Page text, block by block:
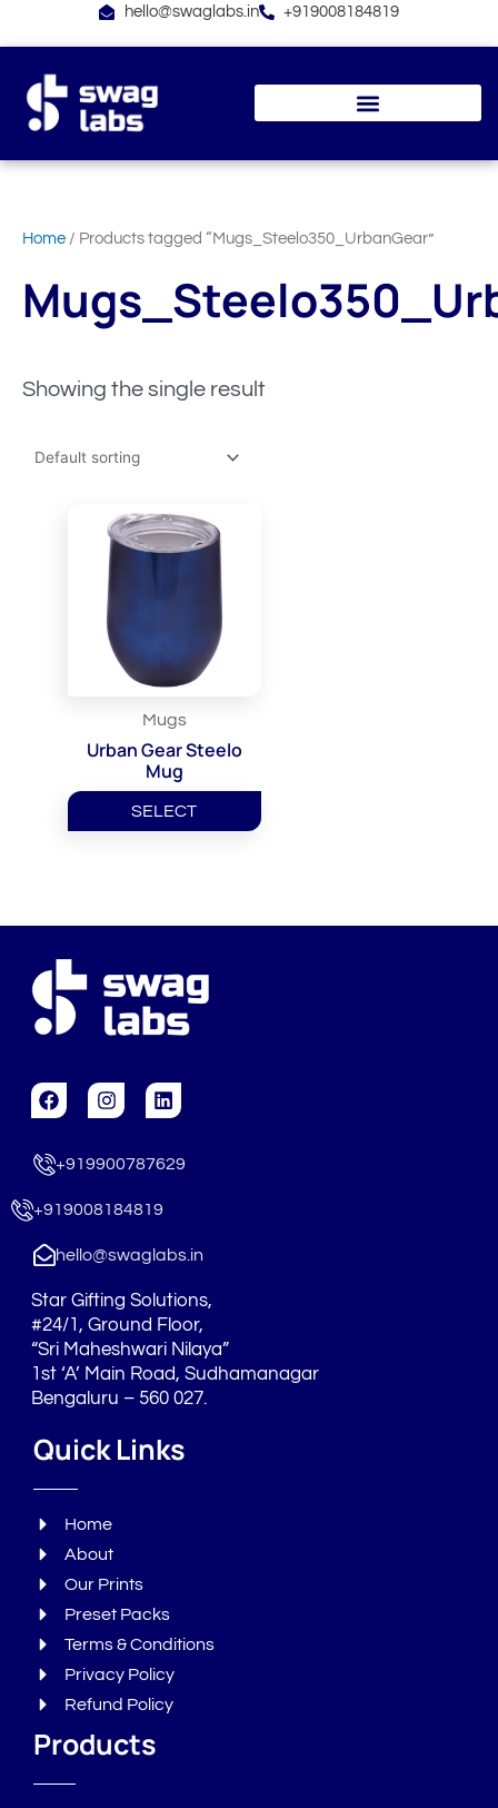
hello@swaglabs.in +919008184819
Home / Products tagged “Mugs_Steelo350_UrbanGear”
Showing the single result
Mugs
Urban Gear Steelo
Mug
SELECT
F
a
e
b
o
I
n
a
r
m
L
i
e
i
+919900787629
+919008184819
hello@swaglabs.in
Star Gifting Solutions,
#24/1, Ground Floor,
“Sri Maheshwari Nilaya”
1st ‘A’ Main Road, Sudhamanagar
Bengaluru – 560 027.
Quick Links
Home
About
Our Prints
Preset Packs
Terms & Conditions
Privacy Policy
Refund Policy
Products